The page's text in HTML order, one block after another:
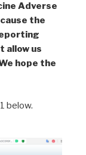
Adverse
the
allow us
hope the
below.